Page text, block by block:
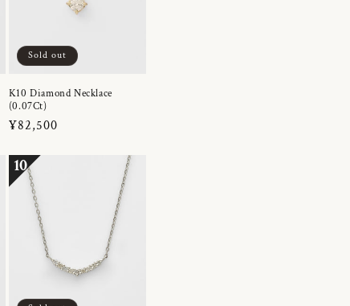
Sold out
K10 Diamond Necklace
(0.07Ct)
Regular
¥82,500
10